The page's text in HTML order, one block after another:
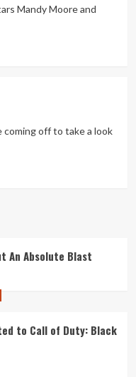
Mandy Moore and
coming off to take a look
An Absolute Blast
to Call of Duty: Black